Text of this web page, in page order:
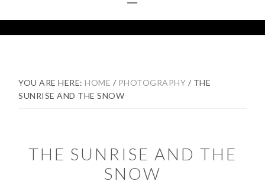
YOU ARE HERE:HOME / PHOTOGRAPHY / THE
SUNRISE AND THE SNOW
THE SUNRISE AND THE
SNOW